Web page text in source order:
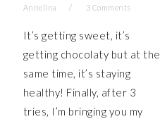
Annelina
3 Comments
It’s getting sweet, it’s
getting chocolaty but at the
same time, it’s staying
healthy! Finally, after 3
tries, I’m bringing you my